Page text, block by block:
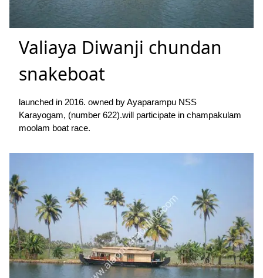
Valiaya Diwanji chundan
snakeboat
launched in 2016. owned by Ayaparampu NSS
Karayogam, (number 622).will participate in champakulam
moolam boat race.